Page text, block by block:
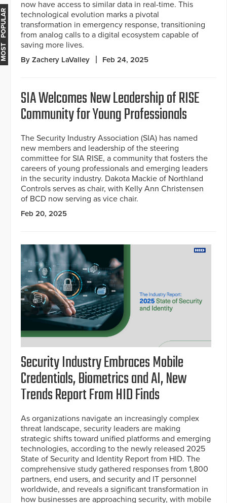
now have access to similar data in real-time. This
technological evolution marks a pivotal
transformation in emergency response, transitioning
from analog calls to a digital ecosystem capable of
saving more lives.
By Zachery LaValley Feb 24, 2025
SIA Welcomes New Leadership of RISE
Community for Young Professionals
The Security Industry Association (SIA) has named
new members and leadership of the steering
committee for SIA RISE, a community that fosters the
careers of young professionals and emerging leaders
in the security industry. Dakota Mackie of Northland
Controls serves as chair, with Kelly Ann Christensen
of BCD now serving as vice chair.
Feb 20, 2025
Security Industry Embraces Mobile
Credentials, Biometrics and AI, New
Trends Report From HID Finds
As organizations navigate an increasingly complex
threat landscape, security leaders are making
strategic shifts toward unified platforms and emerging
technologies, according to the newly released 2025
State of Security and Identity Report from HID. The
comprehensive study gathered responses from 1,800
partners, end users, and security and IT personnel
worldwide, and reveals a significant transformation in
how businesses are approaching security, with mobile
MOST POPULAR